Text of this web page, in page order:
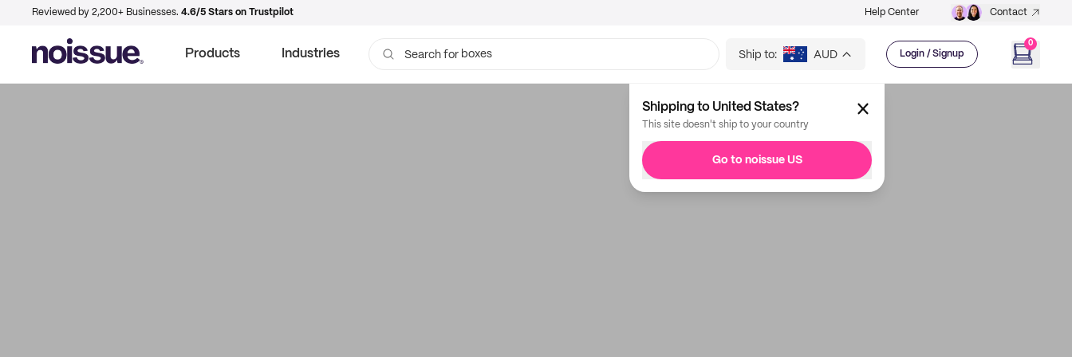
Reviewed by 2,200+ Businesses. 4.6/5 Stars on Trustpilot Help Center Contact
Products Industries Search for boxes Ship to: AUD Login / Signup
0
Shipping to United States?
This site doesn't ship to your country
Go to noissue US